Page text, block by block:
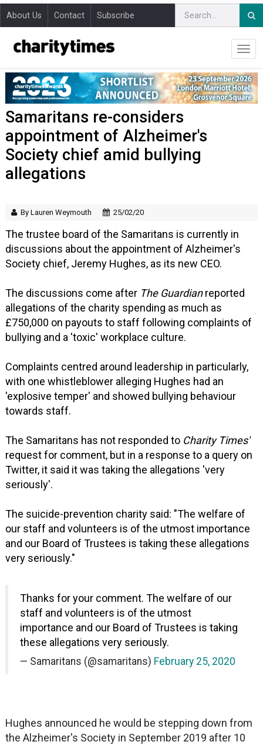
About Us Contact Subscribe
Samaritans re-considers
appointment of Alzheimer's
Society chief amid bullying
allegations
By Lauren Weymouth 25/02/20
The trustee board of the Samaritans is currently in
discussions about the appointment of Alzheimer's
Society chief, Jeremy Hughes, as its new CEO.
The discussions come after The Guardianreported
allegations of the charity spending as much as
£750,000 on payouts to staff following complaints of
bullying and a 'toxic' workplace culture.
Complaints centred around leadership in particularly,
with one whistleblower alleging Hughes had an
'explosive temper' and showed bullying behaviour
towards staff.
The Samaritans has not responded to Charity Times'
request for comment, but in a response to a query on
Twitter, it said it was taking the allegations 'very
seriously'.
The suicide-prevention charity said: "The welfare of
our staff and volunteers is of the utmost importance
and our Board of Trustees is taking these allegations
very seriously."
Thanks for your comment. The welfare of our
staff and volunteers is of the utmost
importance and our Board of Trustees is taking
these allegations very seriously.
— Samaritans (@samaritans) February 25, 2020
Hughes announced he would be stepping down from
the Alzheimer's Society in September 2019 after 10